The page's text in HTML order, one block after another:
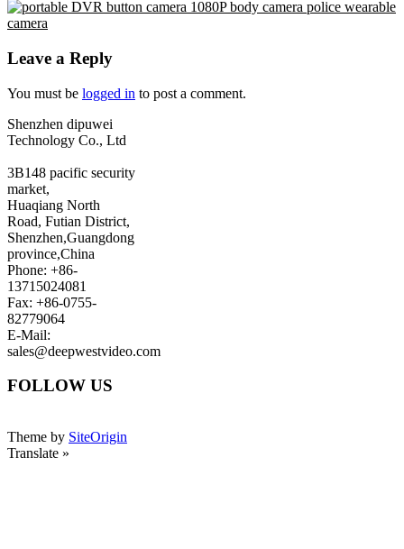
Leave a Reply
You must be logged in to post a comment.
Shenzhen dipuwei
Technology Co., Ltd
3B148 pacific security
market,
Huaqiang North
Road, Futian District,
Shenzhen,Guangdong
province,China
Phone: +86-
13715024081
Fax: +86-0755-
82779064
E-Mail:
sales@deepwestvideo.com
FOLLOW US
Theme by SiteOrigin
Translate »